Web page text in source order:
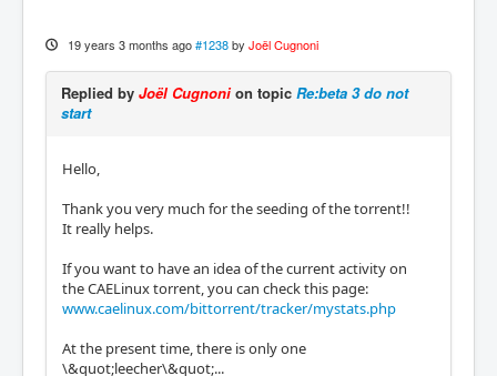
19 years 3 months ago #1238 by Joël Cugnoni
Replied by Joël Cugnonion topic Re:beta 3 do not
start
Hello,
Thank you very much for the seeding of the torrent!!
It really helps.
If you want to have an idea of the current activity on
the CAELinux torrent, you can check this page:
www.caelinux.com/bittorrent/tracker/mystats.php
At the present time, there is only one
\&quot;leecher\&quot;...